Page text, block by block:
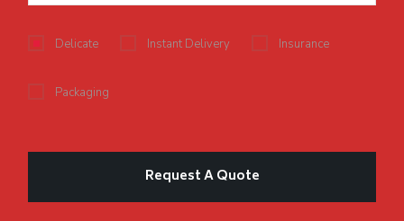
Delicate Instant Delivery Insurance
Packaging